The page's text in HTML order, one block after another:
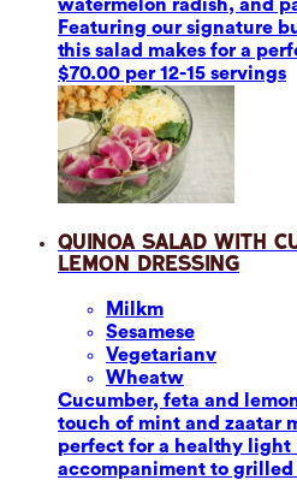
watermelon radish, and
Featuring our signature
this salad makes for a
$70.00 per 12-15 servings
Quinoa Salad with
Lemon Dressing
Milkm
Sesamese
Vegetarianv
Wheatw
Cucumber, feta and
touch of mint and zaatar
perfect for a healthy light
accompaniment to grilled